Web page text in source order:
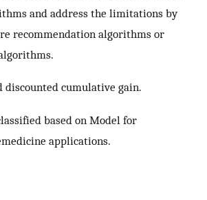
and address the limitations by
recommendation algorithms or
discounted cumulative gain.
based on Model for
applications.